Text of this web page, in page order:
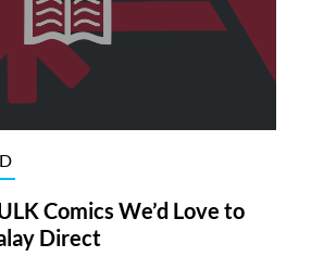
Comics We’d Love to
Direct